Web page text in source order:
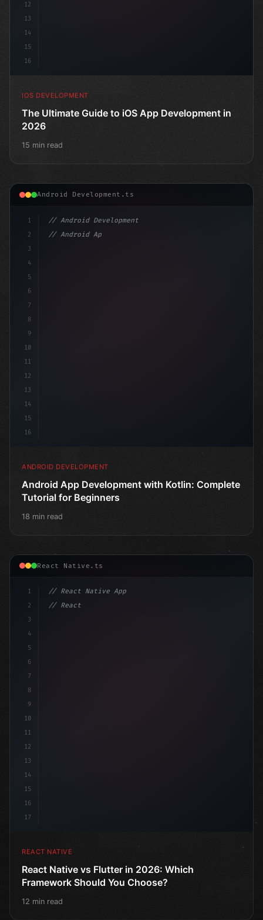
12
13
14
15
16
IOS DEVELOPMENT
The Ultimate Guide to iOS App Development in
2026
15 min read
Android Development.ts
1
2
3
4
5
6
7
8
9
10
11
12
13
14
15
16
// Android Development
// Android App Development with Kotlin: Com...
ANDROID DEVELOPMENT
Android App Development with Kotlin: Complete
Tutorial for Beginners
18 min read
React Native.ts
1
2
3
4
5
6
7
8
9
10
11
12
13
14
15
16
17
// React Native App
// React Native vs Flutter in 2026: Which F...
REACT NATIVE
React Native vs Flutter in 2026: Which
Framework Should You Choose?
12 min read